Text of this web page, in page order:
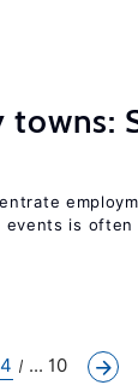
is often
4 ... 10